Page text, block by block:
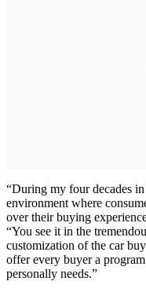
“During my four decades in
environment where
over their buying
“You see it in the
customization of the car
offer every buyer a
personally needs.”